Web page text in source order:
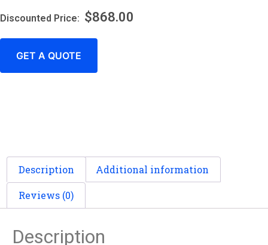
$868.00
GET A QUOTE
Description Additional information
Reviews (0)
Description